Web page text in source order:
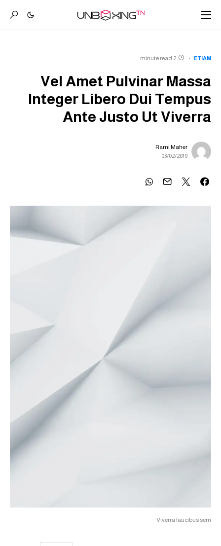
ETIAM
2 minute read
Vel Amet Pulvinar Massa
Integer Libero Dui Tempus
Ante Justo Ut Viverra
Rami Maher
03/02/2019
Viverra faucibus sem